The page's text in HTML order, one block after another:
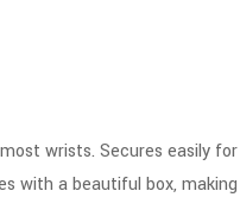
wrists. Secures easily
with a beautiful box,